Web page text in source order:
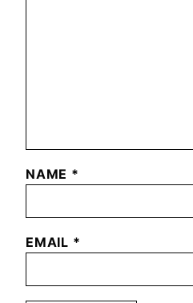
NAME *
EMAIL *